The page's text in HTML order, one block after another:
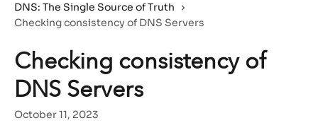
DNS: The Single Source of Truth
Checking consistency of DNS Servers
Checking consistency of
DNS Servers
October 11, 2023